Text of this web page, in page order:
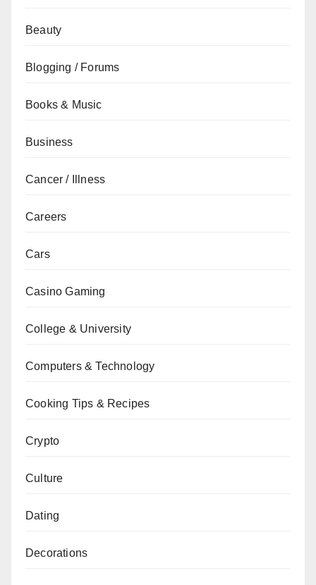
Beauty
Blogging / Forums
Books & Music
Business
Cancer / Illness
Careers
Cars
Casino Gaming
College & University
Computers & Technology
Cooking Tips & Recipes
Crypto
Culture
Dating
Decorations